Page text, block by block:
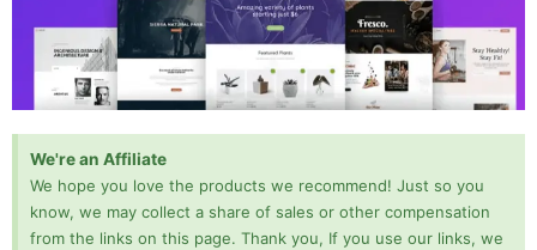
We're an Affiliate
We hope you love the products we recommend! Just so you
know, we may collect a share of sales or other compensation
from the links on this page. Thank you, If you use our links, we